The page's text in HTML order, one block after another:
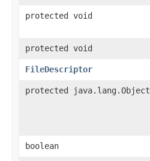
protected void
protected void
FileDescriptor
protected java.lang.Object
boolean